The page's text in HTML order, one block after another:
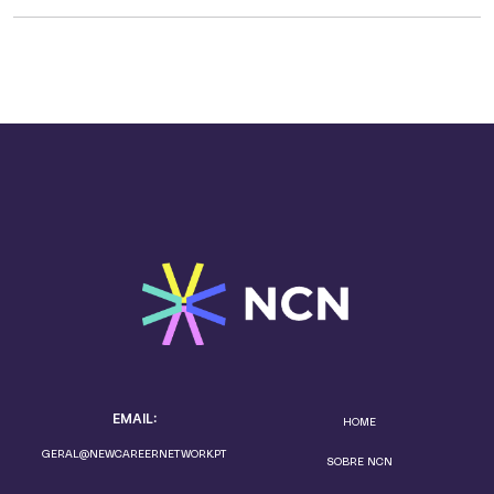
EMAIL:
GERAL@NEWCAREERNETWORK.PT
HOME
SOBRE NCN